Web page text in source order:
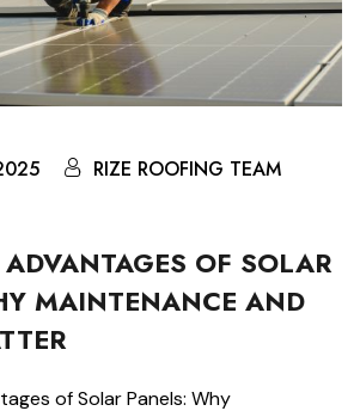
RIZE ROOFING TEAM
OF SOLAR
MAINTENANCE AND
of Solar Panels: Why